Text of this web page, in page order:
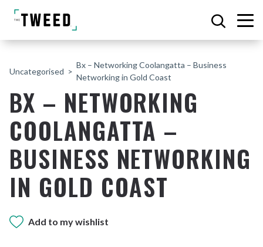
Uncategorised
Bx – Networking Coolangatta – Business
Networking in Gold Coast
BX – NETWORKING
COOLANGATTA –
BUSINESS NETWORKING
IN GOLD COAST
Add to my wishlist